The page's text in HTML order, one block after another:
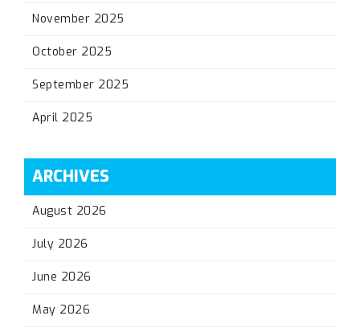
November 2025
October 2025
September 2025
April 2025
ARCHIVES
August 2026
July 2026
June 2026
May 2026